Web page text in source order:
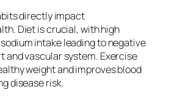
directly impact
Diet is crucial, with high
intake leading to negative
and vascular system. Exercise
weight and improves blood
disease risk.